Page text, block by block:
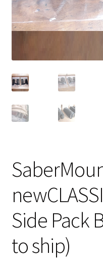
Side Pack
to ship)